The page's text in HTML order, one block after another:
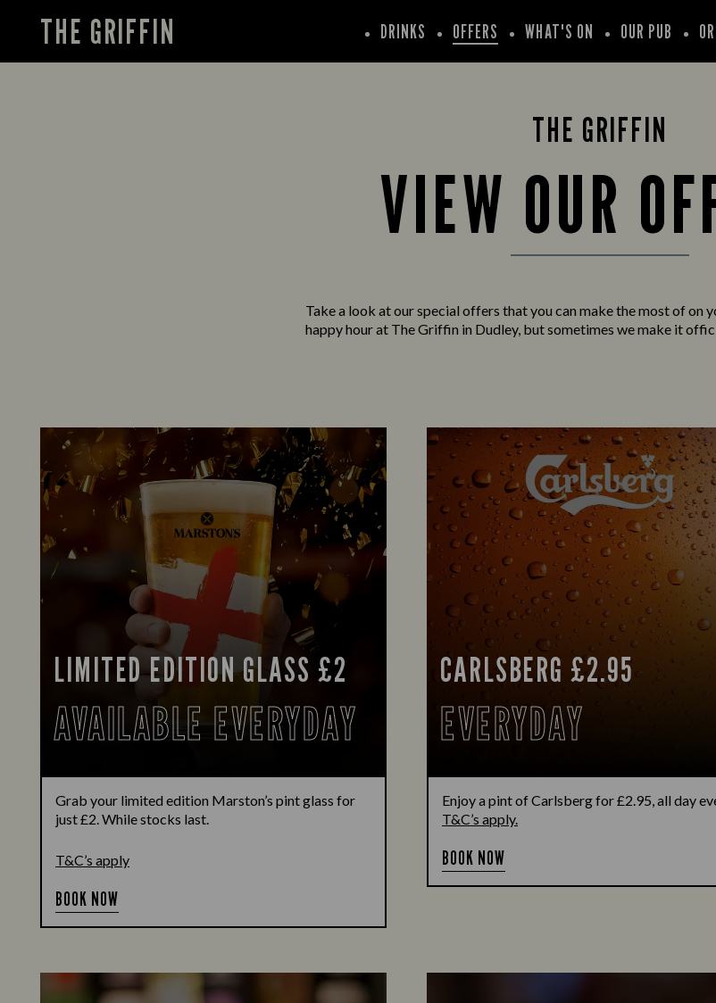
THE GRIFFIN DRINKS OFFERS WHAT'S ON OUR PUB
THE GRIFFIN
VIEW OUR
Take a look at our special offers that you can make the most of on
happy hour at The Griffin in Dudley, but sometimes we make it
LIMITED EDITION GLASS £2
AVAILABLE EVERYDAY
Grab your limited edition Marston’s pint glass for
just £2. While stocks last.
T&C’s apply
BOOK NOW
CARLSBERG £2.95
EVERYDAY
Enjoy a pint of Carlsberg for £2.95, all day
T&C’s apply.
BOOK NOW